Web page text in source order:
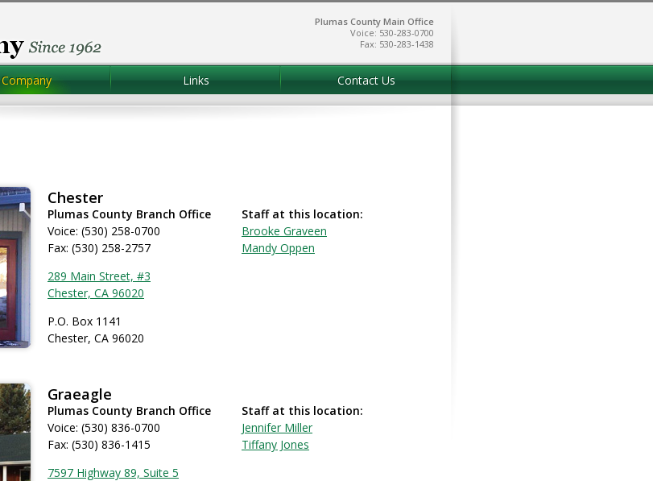
Plumas County Main Office
Voice: 530-283-0700
Fax: 530-283-1438
Company Links Contact Us
Chester
Plumas County Branch Office
Voice: (530) 258-0700
Fax: (530) 258-2757
289 Main Street, #3
Chester, CA 96020
P.O. Box 1141
Chester, CA 96020
Staff at this location:
Brooke Graveen
Mandy Oppen
Graeagle
Plumas County Branch Office
Voice: (530) 836-0700
Fax: (530) 836-1415
7597 Highway 89, Suite 5
Staff at this location:
Jennifer Miller
Tiffany Jones